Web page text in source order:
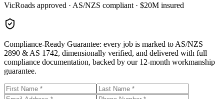
VicRoads approved · AS/NZS compliant · $20M insured
Compliance-Ready Guarantee: every job is marked to AS/NZS
2890 & AS 1742, dimensionally verified, and delivered with full
compliance documentation, backed by our 12-month workmanship
guarantee.